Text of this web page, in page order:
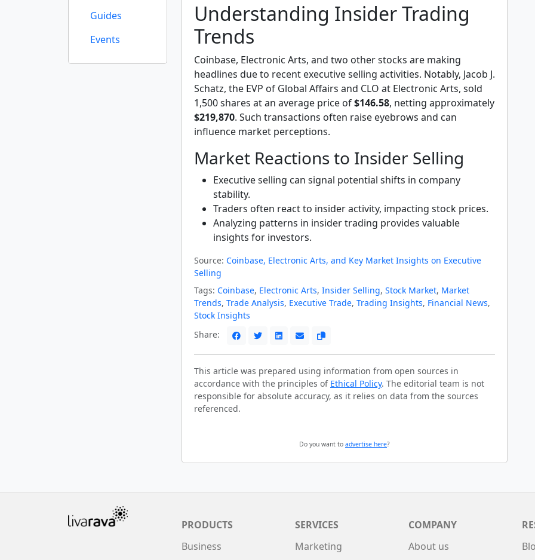
Guides
Events
Understanding Insider Trading
Trends
Coinbase, Electronic Arts, and two other stocks are making
headlines due to recent executive selling activities. Notably, Jacob J.
Schatz, the EVP of Global Affairs and CLO at Electronic Arts, sold
1,500 shares at an average price of$146.58, netting approximately
$219,870. Such transactions often raise eyebrows and can
influence market perceptions.
Market Reactions to Insider Selling
Executive selling can signal potential shifts in company
stability.
Traders often react to insider activity, impacting stock prices.
Analyzing patterns in insider trading provides valuable
insights for investors.
Source: Coinbase, Electronic Arts, and Key Market Insights on Executive
Selling
Tags: Coinbase, Electronic Arts, Insider Selling, Stock Market, Market
Trends, Trade Analysis, Executive Trade, Trading Insights, Financial News,
Stock Insights
Share:
This article was prepared using information from open sources in
accordance with the principles of Ethical Policy. The editorial team is not
responsible for absolute accuracy, as it relies on data from the sources
referenced.
Do you want to advertise here?
PRODUCTS
Business
SERVICES
Marketing
COMPANY
About us